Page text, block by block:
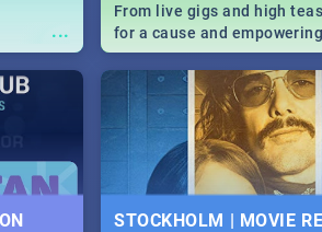
...
From live gigs and high
for a cause and
our guide covers all you
about Women's Day in
STOCKHOLM | MOVIE